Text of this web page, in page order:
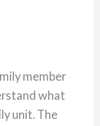
member
what
unit. The